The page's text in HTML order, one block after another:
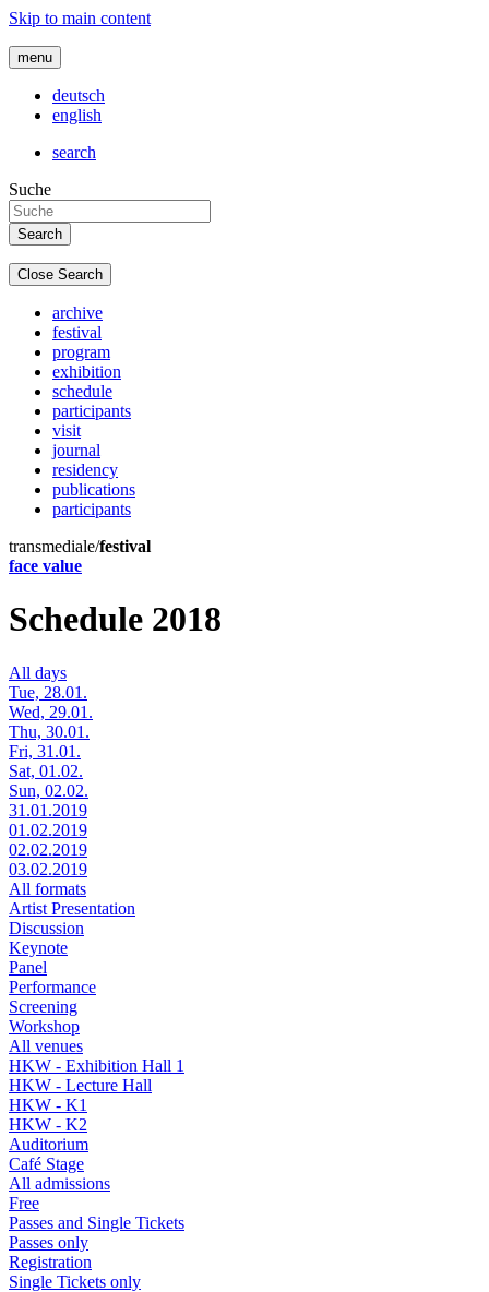
Skip to main content
menu
deutsch
english
search
Suche
Close Search
archive
festival
program
exhibition
schedule
participants
visit
journal
residency
publications
participants
transmediale/festival
face value
Schedule 2018
All days
Tue, 28.01.
Wed, 29.01.
Thu, 30.01.
Fri, 31.01.
Sat, 01.02.
Sun, 02.02.
31.01.2019
01.02.2019
02.02.2019
03.02.2019
All formats
Artist Presentation
Discussion
Keynote
Panel
Performance
Screening
Workshop
All venues
HKW - Exhibition Hall 1
HKW - Lecture Hall
HKW - K1
HKW - K2
Auditorium
Café Stage
All admissions
Free
Passes and Single Tickets
Passes only
Registration
Single Tickets only